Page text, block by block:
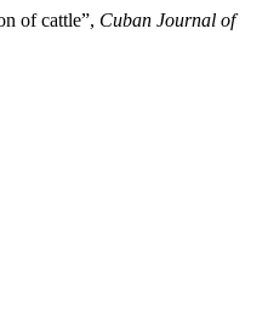
of cattle”, Cuban Journal of